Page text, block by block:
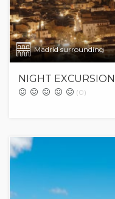
Madrid surrounding
NIGHT
(0)